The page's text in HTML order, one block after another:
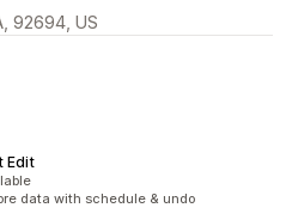
92694, US
Edit
data with schedule & undo